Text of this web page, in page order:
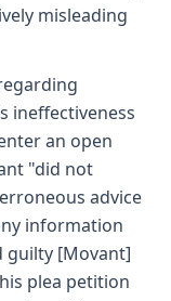
misleading
ineffectiveness
an open
"did not
advice
information
guilty [Movant]
plea petition